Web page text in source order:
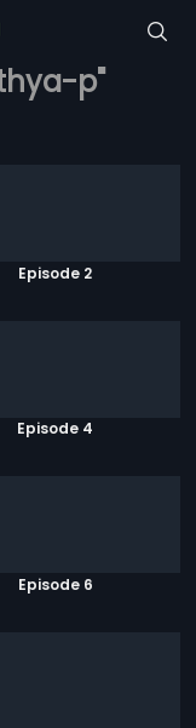
p"
Episode 2
Episode 4
Episode 6